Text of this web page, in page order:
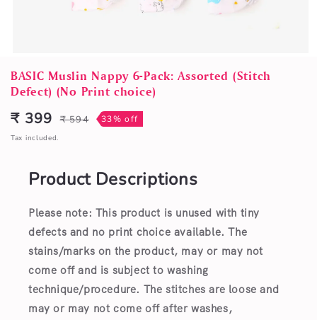
media
1
in
modal
BASIC Muslin Nappy 6-Pack: Assorted (Stitch
Defect) (No Print choice)
Sale
price
₹ 399
Regular
price
₹ 594 33% off
Tax included.
Product Descriptions
Please note: This product is unused with tiny
defects and no print choice available. The
stains/marks on the product, may or may not
come off and is subject to washing
technique/procedure. The stitches are loose and
may or may not come off after washes,